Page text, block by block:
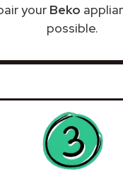
your Beko
possible.